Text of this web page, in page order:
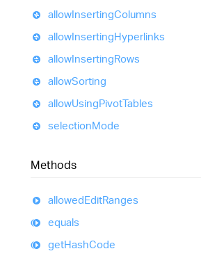
allowInsertingColumns
allowInsertingHyperlinks
allowInsertingRows
allowSorting
allowUsingPivotTables
selectionMode
Methods
allowedEditRanges
equals
getHashCode